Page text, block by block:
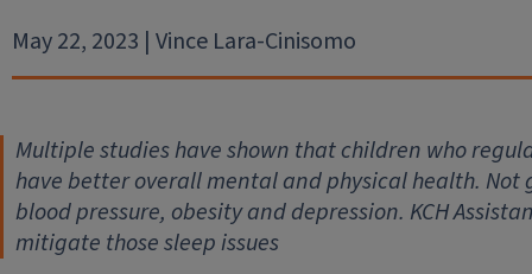
May 22, 2023 | Vince Lara-Cinisomo
Multiple studies have shown that children who
have better overall mental and physical health.
blood pressure, obesity and depression. KCH
mitigate those sleep issues